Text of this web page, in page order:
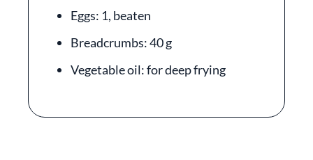
Eggs: 1, beaten
Breadcrumbs: 40 g
Vegetable oil: for deep frying